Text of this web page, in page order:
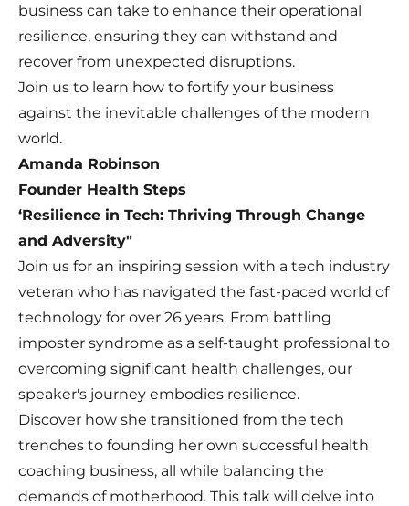
business can take to enhance their operational
resilience, ensuring they can withstand and
recover from unexpected disruptions.
Join us to learn how to fortify your business
against the inevitable challenges of the modern
world.
Amanda Robinson
Founder Health Steps
‘Resilience in Tech: Thriving Through Change
and Adversity"
Join us for an inspiring session with a tech industry
veteran who has navigated the fast-paced world of
technology for over 26 years. From battling
imposter syndrome as a self-taught professional to
overcoming significant health challenges, our
speaker's journey embodies resilience.
Discover how she transitioned from the tech
trenches to founding her own successful health
coaching business, all while balancing the
demands of motherhood. This talk will delve into